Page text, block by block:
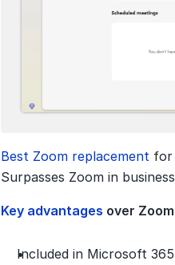
Best Zoom replacement for
Surpasses Zoom in
Key advantages over
Included in Microsoft